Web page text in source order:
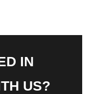
IN
US?